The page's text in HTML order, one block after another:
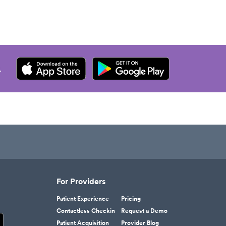
For Providers
Patient Experience
Contactless Checkin
Patient Acquisition
Pricing
Request a Demo
Provider Blog